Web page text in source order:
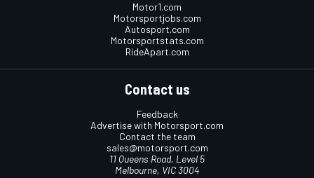
Motor1.com
Motorsportjobs.com
Autosport.com
Motorsportstats.com
RideApart.com
Contact us
Feedback
Advertise with Motorsport.com
Contact the team
sales@motorsport.com
11 Queens Road, Level 5
Melbourne, VIC 3004